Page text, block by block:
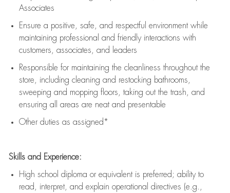
Associates
Ensure a positive, safe, and respectful environment while
maintaining professional and friendly interactions with
customers, associates, and leaders
Responsible for maintaining the cleanliness throughout the
store, including cleaning and restocking bathrooms,
sweeping and mopping floors, taking out the trash, and
ensuring all areas are neat and presentable
Other duties as assigned*
Skills and Experience:
High school diploma or equivalent is preferred; ability to
read, interpret, and explain operational directives (e.g.,